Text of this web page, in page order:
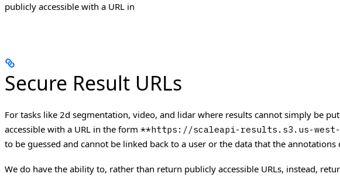
publicly accessible with a URL in
Secure Result URLs
For tasks like 2d segmentation, video, and lidar where results cannot simply be
accessible with a URL in the form **https://scaleapi-results.s3.us-west-
to be guessed and cannot be linked back to a user or the data that the annotations
We do have the ability to, rather than return publicly accessible URLs, instead,